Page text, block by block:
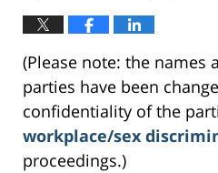
(Please note: the names
parties have been
confidentiality of the
workplace/sex
proceedings.)